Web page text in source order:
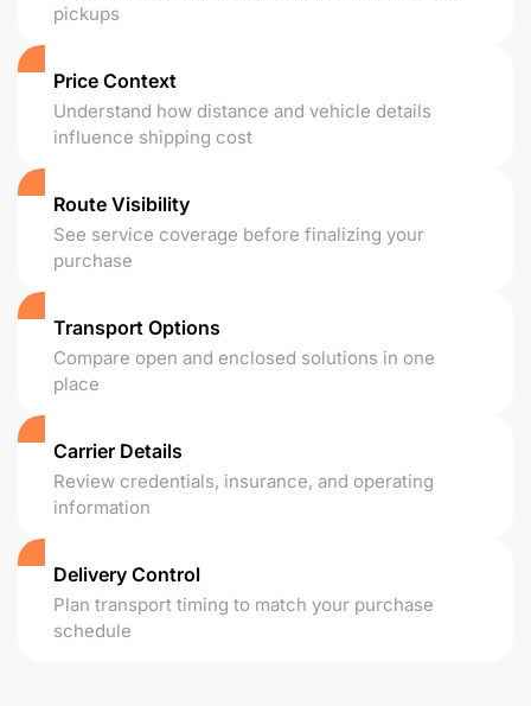
pickups
Price Context
Understand how distance and vehicle details
influence shipping cost
Route Visibility
See service coverage before finalizing your
purchase
Transport Options
Compare open and enclosed solutions in one
place
Carrier Details
Review credentials, insurance, and operating
information
Delivery Control
Plan transport timing to match your purchase
schedule